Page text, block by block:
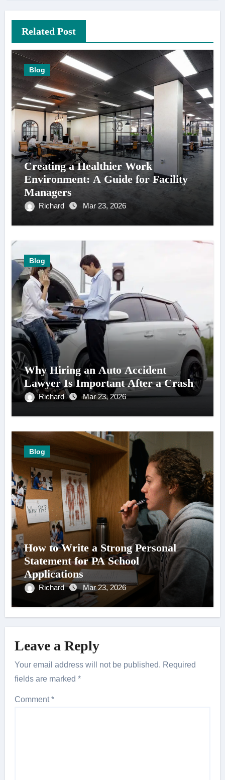
Related Post
Blog
Creating a Healthier Work
Environment: A Guide for Facility
Managers
Richard Mar 23, 2026
Blog
Why Hiring an Auto Accident
Lawyer Is Important After a Crash
Richard Mar 23, 2026
Blog
How to Write a Strong Personal
Statement for PA School
Applications
Richard Mar 23, 2026
Leave a Reply
Your email address will not be published. Required
fields are marked*
Comment*